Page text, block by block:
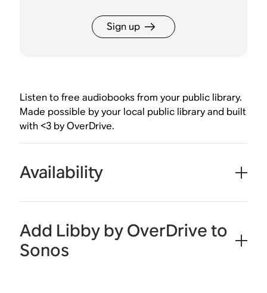
Sign up
Listen to free audiobooks from your public library.
Made possible by your local public library and built
with <3 by OverDrive.
Availability
Add Libby by OverDrive to
Sonos